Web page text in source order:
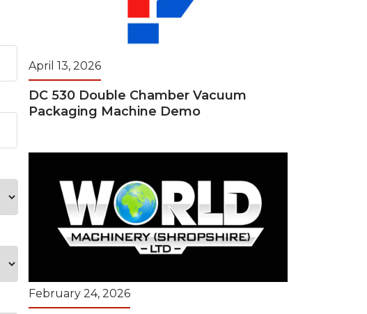
April 13, 2026
DC 530 Double Chamber Vacuum
Packaging Machine Demo
February 24, 2026